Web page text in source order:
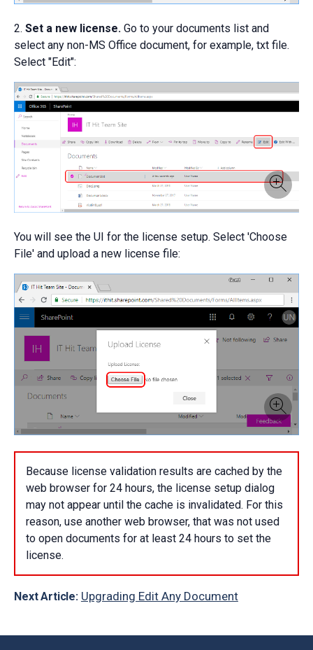
2. Set a new license. Go to your documents list and
select any non-MS Office document, for example, txt file.
Select "Edit":
You will see the UI for the license setup. Select 'Choose
File' and upload a new license file:
Because license validation results are cached by the
web browser for 24 hours, the license setup dialog
may not appear until the cache is invalidated. For this
reason, use another web browser, that was not used
to open documents for at least 24 hours to set the
license.
Next Article: Upgrading Edit Any Document